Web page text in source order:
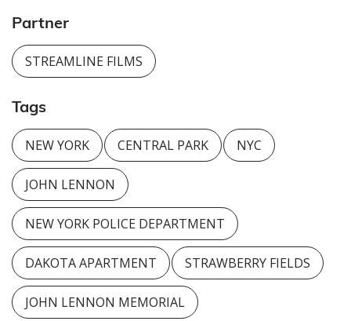
Partner
STREAMLINE FILMS
Tags
NEW YORK CENTRAL PARK NYC
JOHN LENNON
NEW YORK POLICE DEPARTMENT
DAKOTA APARTMENT STRAWBERRY FIELDS
JOHN LENNON MEMORIAL